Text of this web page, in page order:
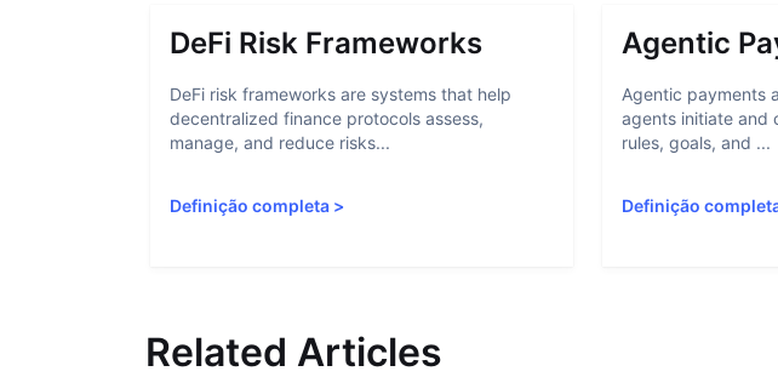
DeFi Risk Frameworks
DeFi risk frameworks are systems that help
decentralized finance protocols assess,
manage, and reduce risks...
Definição completa >
Agentic
Agentic payments
agents initiate and
rules, goals, and ...
Definição
Related Articles